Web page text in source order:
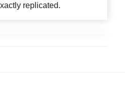
replicated.